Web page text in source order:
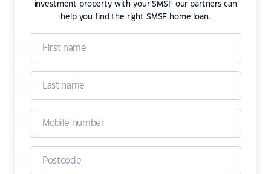
investment property with your SMSF our partners can
help you find the right SMSF home loan.